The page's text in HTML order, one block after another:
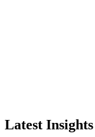
Latest Insights